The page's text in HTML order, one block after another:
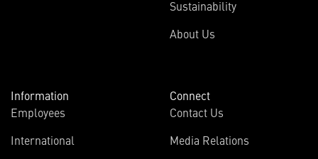
Sustainability
About Us
Information
Employees
International
Connect
Contact Us
Media Relations